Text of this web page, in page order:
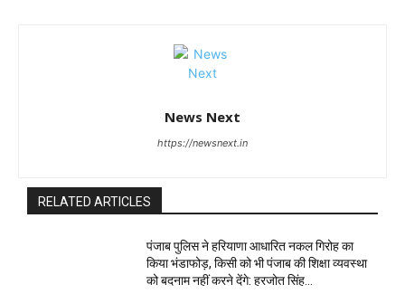
News Next
https://newsnext.in
RELATED ARTICLES
पंजाब पुलिस ने हरियाणा आधारित नकल गिरोह का
किया भंडाफोड़, किसी को भी पंजाब की शिक्षा व्यवस्था
को बदनाम नहीं करने देंगे: हरजोत सिंह...